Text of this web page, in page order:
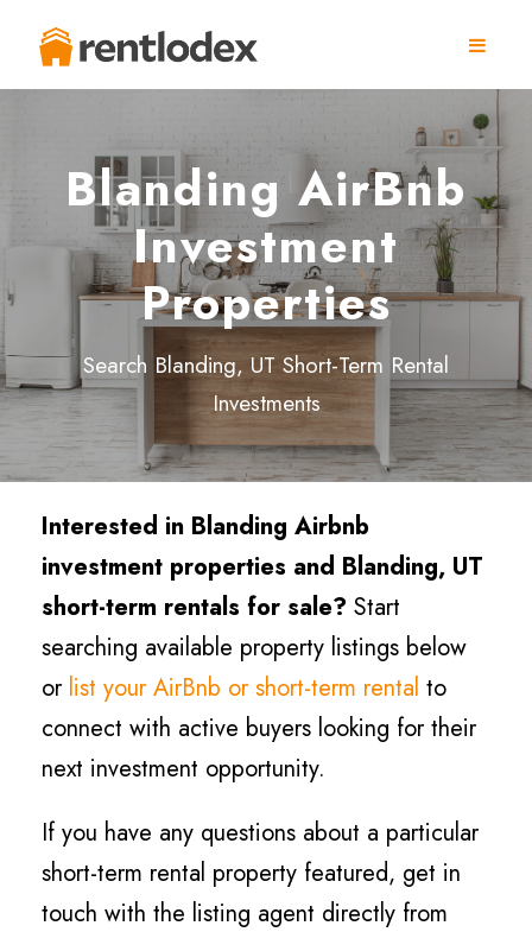
Blanding AirBnb
Investment
Properties
Search Blanding, UT Short-Term Rental
Investments
Interested in Blanding Airbnb
investment properties and Blanding, UT
short-term rentals for sale? Start
searching available property listings below
or list your AirBnb or short-term rental to
connect with active buyers looking for their
next investment opportunity.
If you have any questions about a particular
short-term rental property featured, get in
touch with the listing agent directly from